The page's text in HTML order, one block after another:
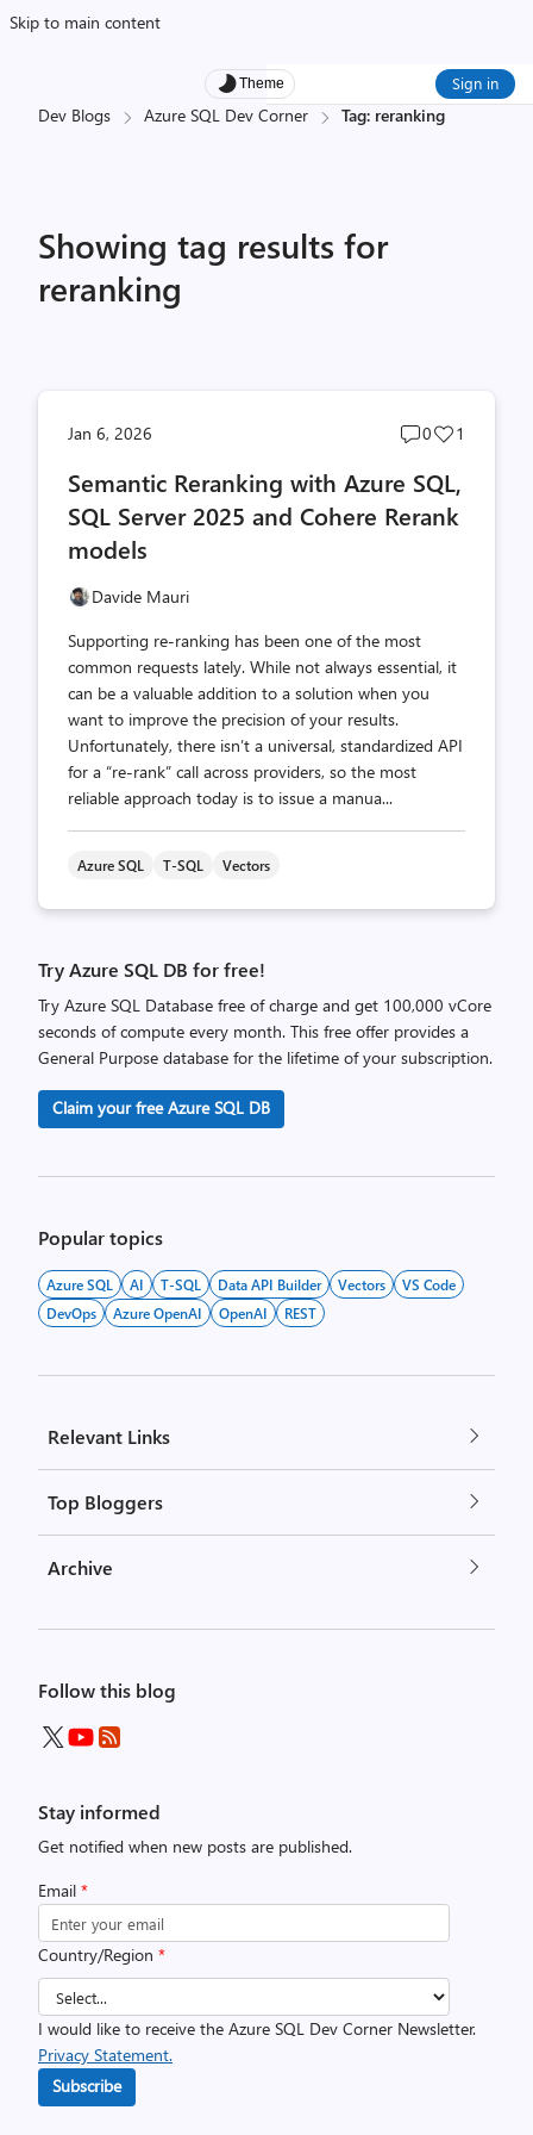
Skip to main content
Theme Sign in
Dev Blogs Azure SQL Dev Corner Tag: reranking
Showing tag results for
reranking
Jan 6, 2026
Post
count
0
Post
count
1
Semantic Reranking with Azure SQL,
SQL Server 2025 and Cohere Rerank
models
Davide Mauri
Supporting re‑ranking has been one of the most
common requests lately. While not always essential, it
can be a valuable addition to a solution when you
want to improve the precision of your results.
Unfortunately, there isn’t a universal, standardized API
for a “re‑rank” call across providers, so the most
reliable approach today is to issue a manua...
Azure SQL T-SQL Vectors
Try Azure SQL DB for free!
Try Azure SQL Database free of charge and get 100,000 vCore
seconds of compute every month. This free offer provides a
General Purpose database for the lifetime of your subscription.
Claim your free Azure SQL DB
Popular topics
Azure SQL AI T-SQL Data API Builder Vectors
VS Code
DevOps
Azure OpenAI OpenAI REST
Relevant Links
Top Bloggers
Archive
Follow this blog
Stay informed
Get notified when new posts are published.
Email *
Country/Region *
I would like to receive the Azure SQL Dev Corner Newsletter.
Privacy Statement.
Subscribe